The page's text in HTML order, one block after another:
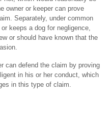
owner or keeper can prove
Separately, under common
keeps a dog for negligence,
or should have known that the
can defend the claim by proving
in his or her conduct, which
in this type of claim.